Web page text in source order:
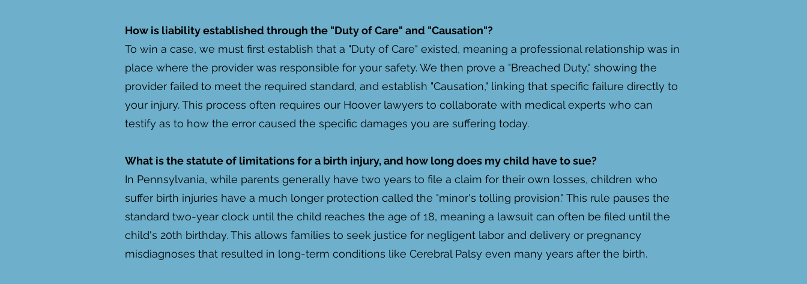
How is liability established through the "Duty of Care" and "Causation"?
To win a case, we must first establish that a "Duty of Care" existed, meaning a professional relationship was in
place where the provider was responsible for your safety. We then prove a "Breached Duty," showing the
provider failed to meet the required standard, and establish "Causation," linking that specific failure directly to
your injury. This process often requires our Hoover lawyers to collaborate with medical experts who can
testify as to how the error caused the specific damages you are suffering today.
What is the statute of limitations for a birth injury, and how long does my child have to sue?
In Pennsylvania, while parents generally have two years to file a claim for their own losses, children who
suffer birth injuries have a much longer protection called the "minor's tolling provision." This rule pauses the
standard two-year clock until the child reaches the age of 18, meaning a lawsuit can often be filed until the
child's 20th birthday. This allows families to seek justice for negligent labor and delivery or pregnancy
misdiagnoses that resulted in long-term conditions like Cerebral Palsy even many years after the birth.